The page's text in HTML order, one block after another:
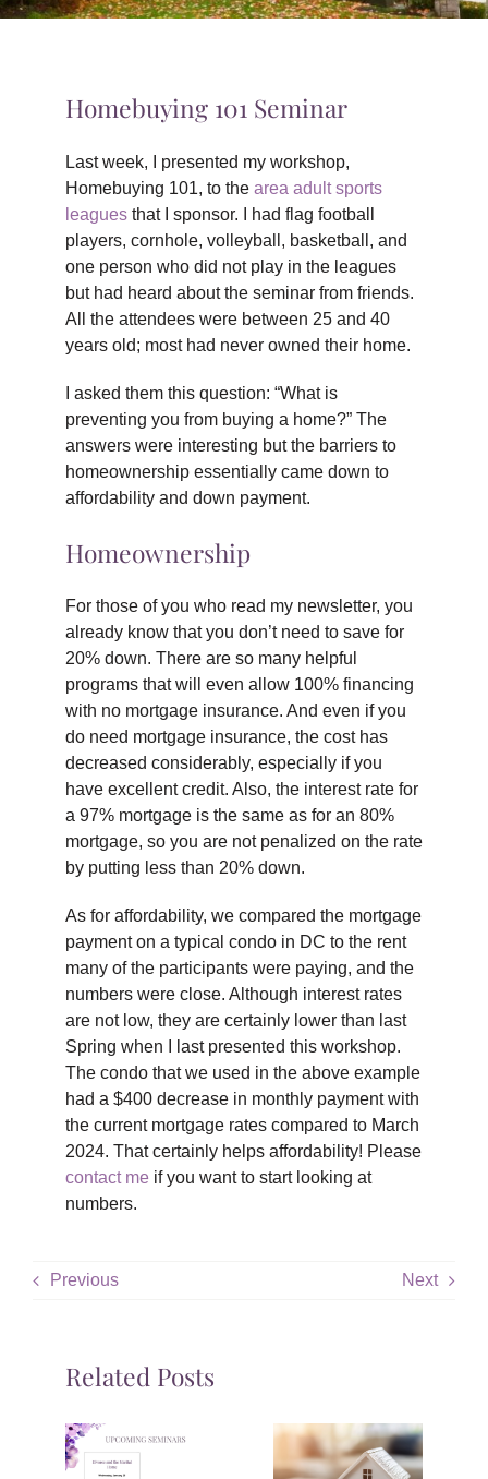
Homebuying 101 Seminar
Last week, I presented my workshop,
Homebuying 101, to the area adult sports
leaguesthat I sponsor. I had flag football
players, cornhole, volleyball, basketball, and
one person who did not play in the leagues
but had heard about the seminar from friends.
All the attendees were between 25 and 40
years old; most had never owned their home.
I asked them this question: “What is
preventing you from buying a home?” The
answers were interesting but the barriers to
homeownership essentially came down to
affordability and down payment.
Homeownership
For those of you who read my newsletter, you
already know that you don’t need to save for
20% down. There are so many helpful
programs that will even allow 100% financing
with no mortgage insurance. And even if you
do need mortgage insurance, the cost has
decreased considerably, especially if you
have excellent credit. Also, the interest rate for
a 97% mortgage is the same as for an 80%
mortgage, so you are not penalized on the rate
by putting less than 20% down.
As for affordability, we compared the mortgage
payment on a typical condo in DC to the rent
many of the participants were paying, and the
numbers were close. Although interest rates
are not low, they are certainly lower than last
Spring when I last presented this workshop.
The condo that we used in the above example
had a $400 decrease in monthly payment with
the current mortgage rates compared to March
2024. That certainly helps affordability! Please
contact meif you want to start looking at
numbers.
Previous Next
Related Posts